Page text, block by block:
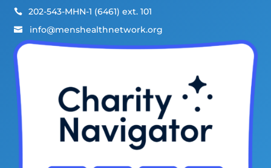
 202-543-MHN-1 (6461) ext. 101
 info@menshealthnetwork.org